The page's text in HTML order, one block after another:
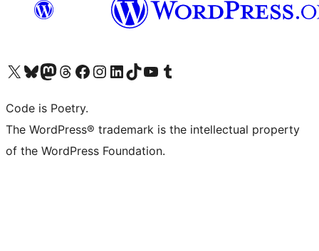
Visit our X (formerly Twitter) account
Visit our Bluesky account
Visit our Mastodon account
Visit our Threads account
Visit our Facebook page
Visit our Instagram account
Visit our LinkedIn account
Visit our TikTok account
Visit our YouTube channel
Visit our Tumblr account
Code is Poetry.
The WordPress® trademark is the intellectual property
of the WordPress Foundation.